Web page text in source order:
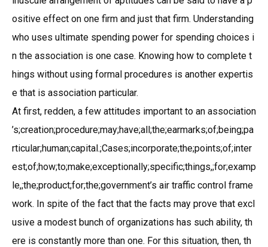
ositive effect on one firm and just that firm. Understanding
who uses ultimate spending power for spending choices i
n the association is one case. Knowing how to complete t
hings without using formal procedures is another expertis
e that is association particular.
At first, redden, a few attitudes important to an association
’s;creation;procedure;may;have;all;the;earmarks;of;being;pa
rticular;human;capital.;Cases;incorporate;the;points;of;inter
est;of;how;to;make;exceptionally;specific;things,;for;examp
le,;the;product;for;the;government’s air traffic control frame
work. In spite of the fact that the facts may prove that excl
usive a modest bunch of organizations has such ability, th
ere is constantly more than one. For this situation, then, th